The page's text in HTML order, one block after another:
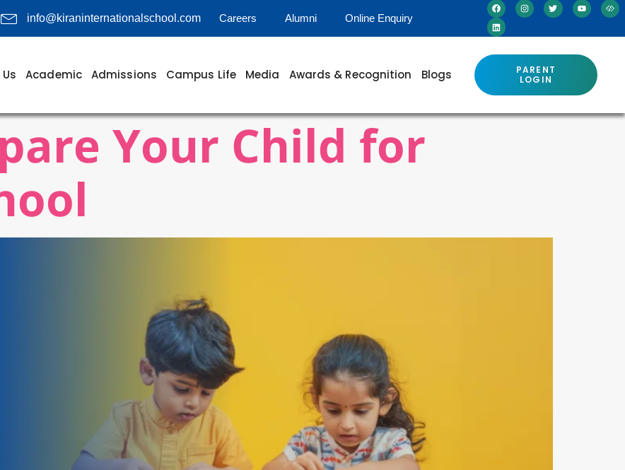
info@kiraninternationalschool.com Careers Alumni Online Enquiry
Academic Admissions Campus Life Media Awards & Recognition Blogs
PARENT
LOGIN
Your Child for